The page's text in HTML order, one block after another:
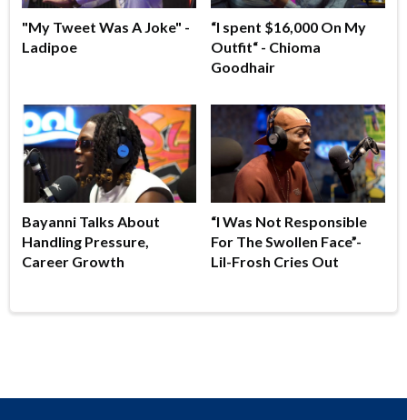
"My Tweet Was A Joke" -
Ladipoe
“I spent $16,000 On My
Outfit“ - Chioma
Goodhair
Bayanni Talks About
Handling Pressure,
Career Growth
“I Was Not Responsible
For The Swollen Face”-
Lil-Frosh Cries Out